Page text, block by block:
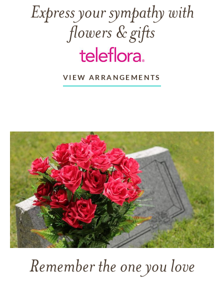
Express your sympathy with
flowers & gifts
VIEW ARRANGEMENTS
Remember the one you love